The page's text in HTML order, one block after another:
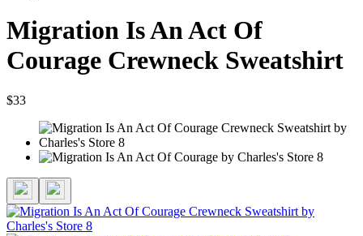
Migration Is An Act Of
Courage Crewneck Sweatshirt
$33